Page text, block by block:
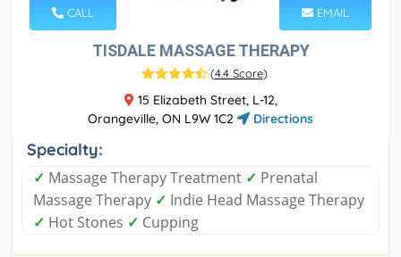
CALL EMAIL
TISDALE MASSAGE THERAPY
(4.4 Score)
15 Elizabeth Street, L-12,
Orangeville, ON L9W 1C2
Directions
Specialty:
✓ Massage Therapy Treatment ✓ Prenatal
Massage Therapy ✓ Indie Head Massage Therapy
✓ Hot Stones ✓ Cupping